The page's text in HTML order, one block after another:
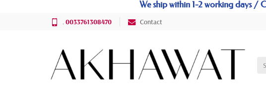
We ship within 1-2 working days /
. 0033761308470 Contact